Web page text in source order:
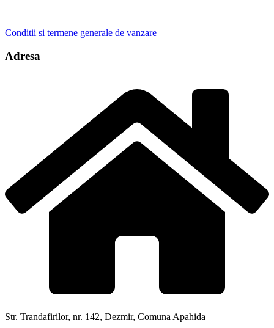
Conditii si termene generale de vanzare
Adresa
Str. Trandafirilor, nr. 142, Dezmir, Comuna Apahida